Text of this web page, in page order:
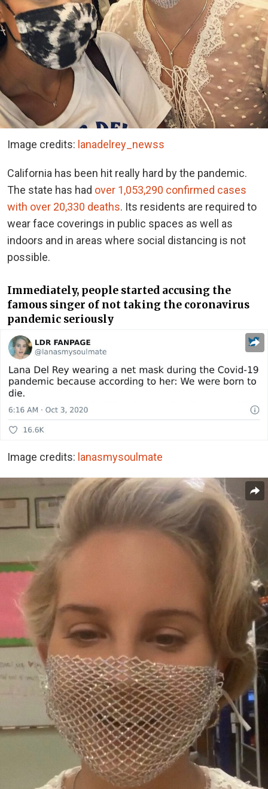
Image credits: lanadelrey_newss
California has been hit really hard by the pandemic.
The state has had over 1,053,290 confirmed cases
with over 20,330 deaths. Its residents are required to
wear face coverings in public spaces as well as
indoors and in areas where social distancing is not
possible.
Immediately, people started accusing the
famous singer of not taking the coronavirus
pandemic seriously
Image credits: lanasmysoulmate